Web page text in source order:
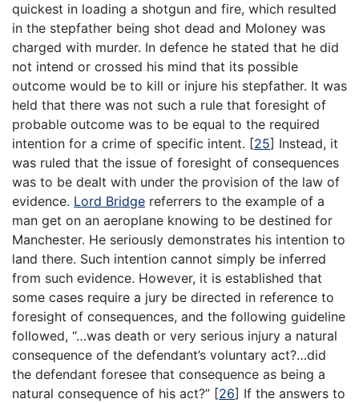
quickest in loading a shotgun and fire, which resulted
in the stepfather being shot dead and Moloney was
charged with murder. In defence he stated that he did
not intend or crossed his mind that its possible
outcome would be to kill or injure his stepfather. It was
held that there was not such a rule that foresight of
probable outcome was to be equal to the required
intention for a crime of specific intent. [25] Instead, it
was ruled that the issue of foresight of consequences
was to be dealt with under the provision of the law of
evidence. Lord Bridge referrers to the example of a
man get on an aeroplane knowing to be destined for
Manchester. He seriously demonstrates his intention to
land there. Such intention cannot simply be inferred
from such evidence. However, it is established that
some cases require a jury be directed in reference to
foresight of consequences, and the following guideline
followed, “…was death or very serious injury a natural
consequence of the defendant’s voluntary act?…did
the defendant foresee that consequence as being a
natural consequence of his act?” [26] If the answers to